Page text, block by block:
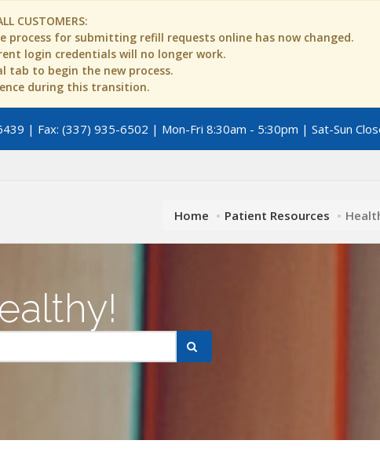
CUSTOMERS:
for submitting refill requests online has now changed.
login credentials will no longer work.
tab to begin the new process.
during this transition.
| Fax: (337) 935-6502 | Mon-Fri 8:30am - 5:30pm | Sat-Sun
Home Patient Resources